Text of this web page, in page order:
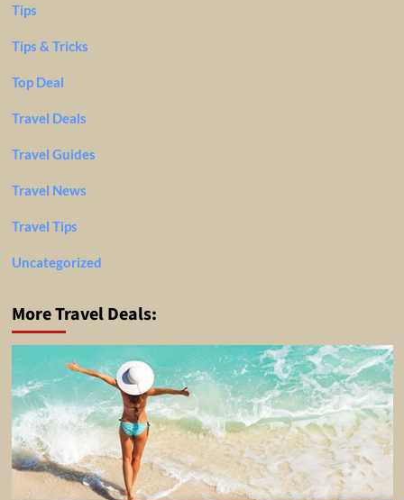
Tips
Tips & Tricks
Top Deal
Travel Deals
Travel Guides
Travel News
Travel Tips
Uncategorized
More Travel Deals: